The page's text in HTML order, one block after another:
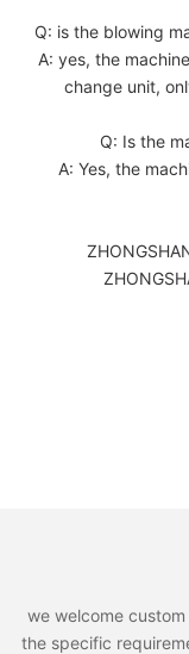
Q: is the blowing
A: yes, the
change unit,
Q: Is the
A: Yes, the
we welcome
the specific